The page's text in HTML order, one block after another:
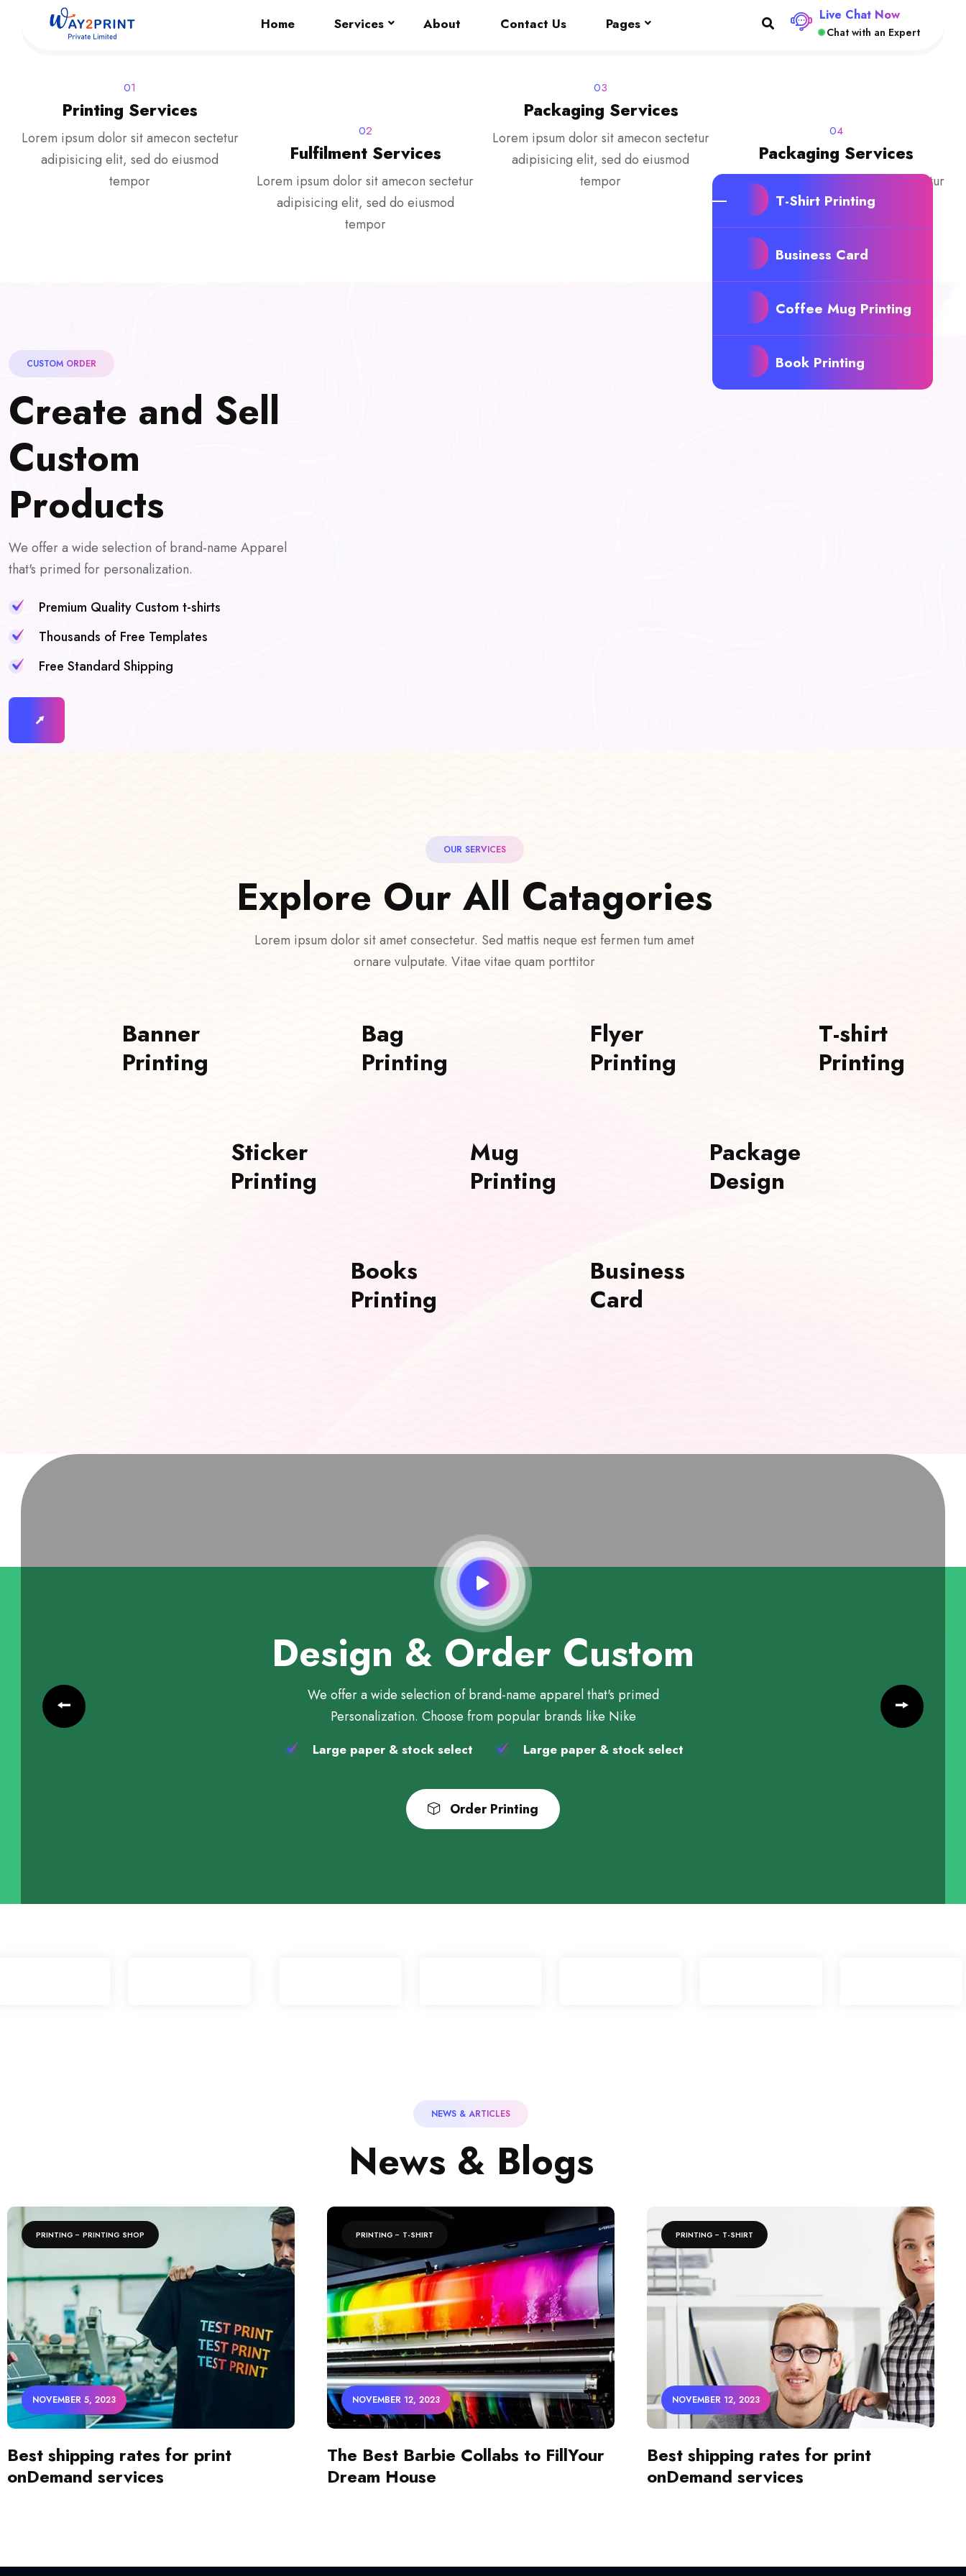
Home Services About Contact Us Pages Live Chat Now
Chat with an Expert
01
Printing Services
Lorem ipsum dolor sit amecon sectetur
adipisicing elit, sed do eiusmod
tempor
02
Fulfilment Services
Lorem ipsum dolor sit amecon sectetur
adipisicing elit, sed do eiusmod
tempor
03
Packaging Services
Lorem ipsum dolor sit amecon sectetur
adipisicing elit, sed do eiusmod
tempor
04
Packaging Services
Lorem ipsum dolor sit amecon sectetur
adipisicing elit, sed do eiusmod
tempor
CUSTOM ORDER
Create and Sell
Custom
Products
We offer a wide selection of brand-name Apparel
that's primed for personalization.
Premium Quality Custom t-shirts
Thousands of Free Templates
Free Standard Shipping
T-Shirt Printing
Business Card
Coffee Mug Printing
Book Printing
OUR SERVICES
Explore Our All Catagories
Lorem ipsum dolor sit amet consectetur. Sed mattis neque est fermen tum amet
ornare vulputate. Vitae vitae quam porttitor
Banner
Printing
Bag
Printing
Flyer
Printing
T-shirt
Printing
Sticker
Printing
Mug
Printing
Package
Design
Books
Printing
Business
Card
Design & Order Custom
We offer a wide selection of brand-name apparel that's primed
Personalization. Choose from popular brands like Nike
Large paper & stock select Large paper & stock select
Order Printing
NEWS & ARTICLES
News & Blogs
NOVEMBER 5, 2023
PRINTING PRINTING SHOP
Best shipping rates for print
onDemand services
NOVEMBER 12, 2023
PRINTING T-SHIRT
The Best Barbie Collabs to FillYour
Dream House
NOVEMBER 12, 2023
PRINTING T-SHIRT
Best shipping rates for print
onDemand services